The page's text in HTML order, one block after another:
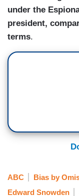
under the
president,
terms.
ABC Bias by
Edward Snowden